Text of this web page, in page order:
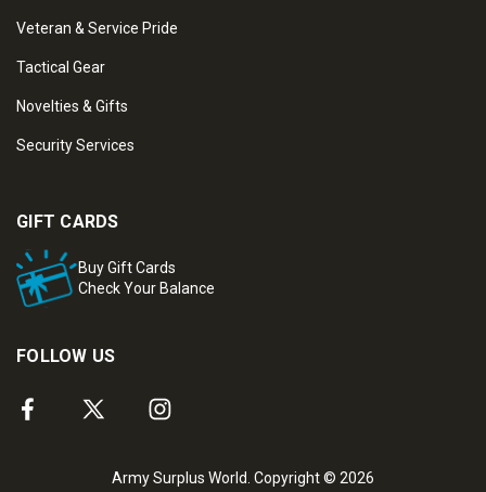
Veteran & Service Pride
Tactical Gear
Novelties & Gifts
Security Services
GIFT CARDS
Buy Gift Cards
Check Your Balance
FOLLOW US
Army Surplus World. Copyright © 2026